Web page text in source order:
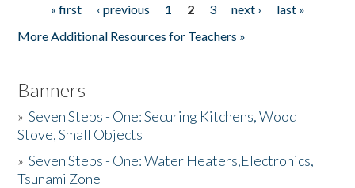
Pages« first ‹ previous 1 2 3 next ›
last »
More Additional Resources for Teachers »
Banners
»Seven Steps - One: Securing Kitchens, Wood
Stove, Small Objects
»Seven Steps - One: Water Heaters,Electronics,
Tsunami Zone